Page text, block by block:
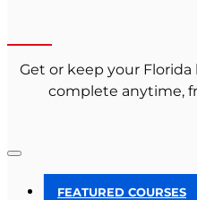
Get or keep your
complete anytime,
FEATURED COURSES